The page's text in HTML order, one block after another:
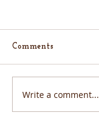
Comments
Write a comment...